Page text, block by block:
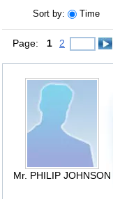
Sort by: Time
Page: 1 2
Mr. PHILIP JOHNSON